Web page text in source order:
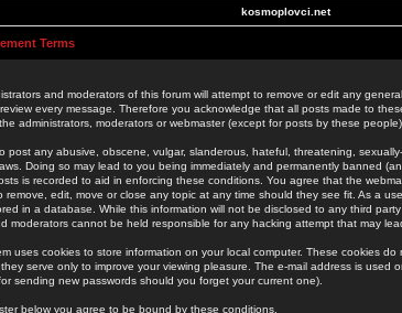
kosmoplovci.net
Terms
and moderators of this forum will attempt to remove or edit any
every message. Therefore you acknowledge that all posts made to
administrators, moderators or webmaster (except for posts by these
post any abusive, obscene, vulgar, slanderous, hateful, threatening,
Doing so may lead to you being immediately and permanently banned
is recorded to aid in enforcing these conditions. You agree that the
remove, edit, move or close any topic at any time should they see fit. As a
in a database. While this information will not be disclosed to any third
moderators cannot be held responsible for any hacking attempt that may
uses cookies to store information on your local computer. These cookies
serve only to improve your viewing pleasure. The e-mail address is used
sending new passwords should you forget your current one).
below you agree to be bound by these conditions.